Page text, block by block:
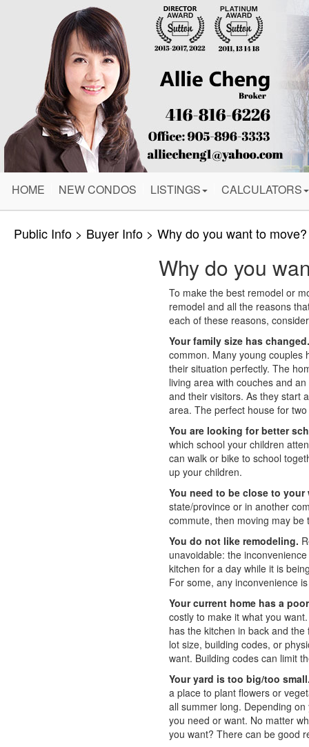
HOME NEW CONDOS LISTINGS CALCULATORS
Public Info > Buyer Info > Why do you want to
Why do you
To make the best remodel or
remodel and all the reasons
each of these reasons,
Your family size has changed.
common. Many young couples
their situation perfectly. The
living area with couches and
and their visitors. As they start
area. The perfect house for
You are looking for better
which school your children
can walk or bike to school
up your children.
You need to be close to your
state/province or in another
commute, then moving may be
You do not like remodeling.
unavoidable: the
kitchen for a day while it is
For some, any inconvenience
Your current home has a
costly to make it what you
has the kitchen in back and
lot size, building codes, or
want. Building codes can limit
Your yard is too big/too
a place to plant flowers or
all summer long. Depending
you need or want. No matter
you want? There can be good